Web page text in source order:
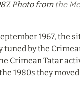
Photo from the
1967, the
tuned by the
Crimean Tatar
1980s they